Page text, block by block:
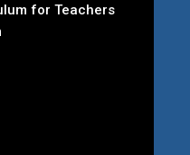
for Teachers